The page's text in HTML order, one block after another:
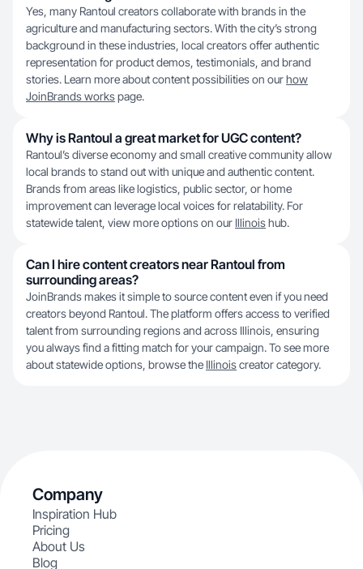
Yes, many Rantoul creators collaborate with brands in the
agriculture and manufacturing sectors. With the city’s strong
background in these industries, local creators offer authentic
representation for product demos, testimonials, and brand
stories. Learn more about content possibilities on ourhow
JoinBrands workspage.
Why is Rantoul a great market for UGC content?
Rantoul’s diverse economy and small creative community allow
local brands to stand out with unique and authentic content.
Brands from areas like logistics, public sector, or home
improvement can leverage local voices for relatability. For
statewide talent, view more options on our Illinoishub.
Can I hire content creators near Rantoul from
surrounding areas?
JoinBrands makes it simple to source content even if you need
creators beyond Rantoul. The platform offers access to verified
talent from surrounding regions and across Illinois, ensuring
you always find a fitting match for your campaign. To see more
about statewide options, browse the Illinoiscreator category.
Company
Inspiration Hub
Pricing
About Us
Blog